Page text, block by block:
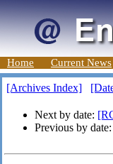
Home Current News
[Archives Index]
Next by date:
Previous by date: